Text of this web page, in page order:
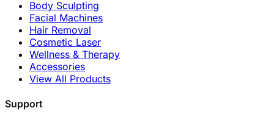
Body Sculpting
Facial Machines
Hair Removal
Cosmetic Laser
Wellness & Therapy
Accessories
View All Products
Support